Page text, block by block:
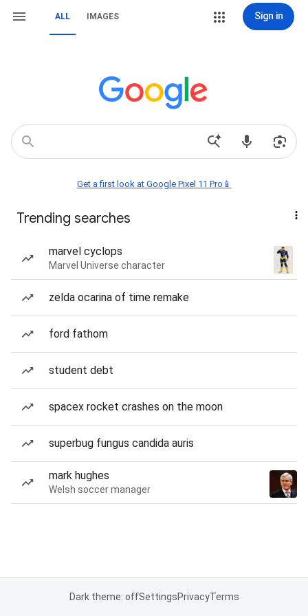
ALL IMAGES Sign in
Get a first look at Google Pixel 11 Pro📱
Trending searches
marvel cyclops
Marvel Universe character
zelda ocarina of time remake
ford fathom
student debt
spacex rocket crashes on the moon
superbug fungus candida auris
mark hughes
Welsh soccer manager
Dark theme: offSettingsPrivacyTerms